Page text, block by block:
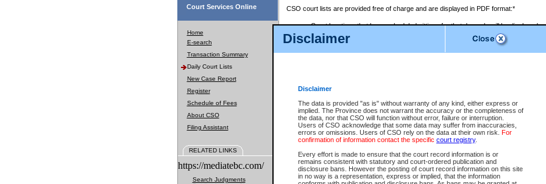
Disclaimer
Disclaimer
The data is provided "as is" without warranty of any kind, either express or
implied. The Province does not warrant the accuracy or the completeness of
the data, nor that CSO will function without error, failure or interruption.
Users of CSO acknowledge that some data may suffer from inaccuracies,
errors or omissions. Users of CSO rely on the data at their own risk. For
confirmation of information contact the specific court registry.
Every effort is made to ensure that the court record information is or
remains consistent with statutory and court-ordered publication and
disclosure bans. However the posting of court record information on this site
in no way is a representation, express or implied, that the information
Court Services Online
Home
E-search
Transaction Summary
Daily Court Lists
New Case Report
Register
Schedule of Fees
About CSO
Filing Assistant
RELATED LINKS
https://mediatebc.com/
Search Judgments
CSO court lists are provided free of charge and are displayed in PDF format:*
Court locations that have scheduled sittings for that day only will be displayed.
Files with access restrictions (i.e. divorce, family law) display only the file
Court lists for the current day only are displayed.
Court lists are displayed after 6:00am PST.
Select Provincial Small Claims Court:
Select Supreme Chamber: